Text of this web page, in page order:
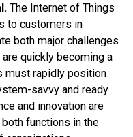
The Internet of Things
to customers in
both major challenges
quickly becoming a
must rapidly position
savvy and ready
and innovation are
functions in the